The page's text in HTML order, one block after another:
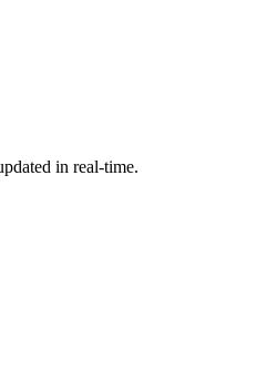
in real-time.